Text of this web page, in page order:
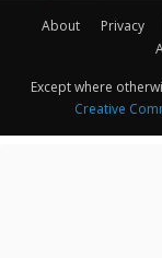
About Privacy
Except where
Creative